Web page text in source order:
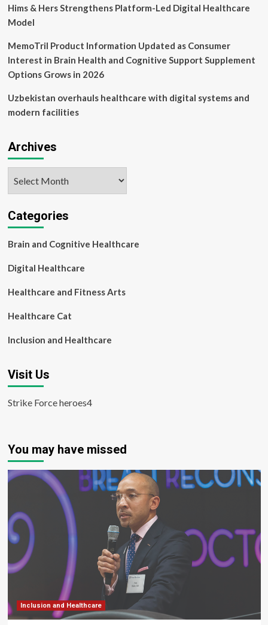
Hims & Hers Strengthens Platform-Led Digital Healthcare
Model
MemoTril Product Information Updated as Consumer
Interest in Brain Health and Cognitive Support Supplement
Options Grows in 2026
Uzbekistan overhauls healthcare with digital systems and
modern facilities
Archives
Categories
Brain and Cognitive Healthcare
Digital Healthcare
Healthcare and Fitness Arts
Healthcare Cat
Inclusion and Healthcare
Visit Us
Strike Force heroes4
You may have missed
Inclusion and Healthcare